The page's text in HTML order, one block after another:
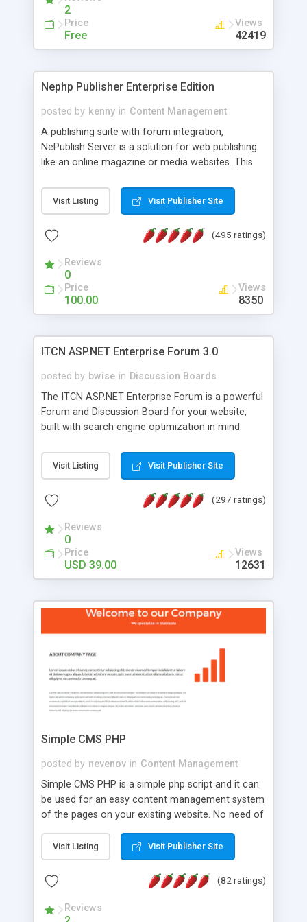
2
Price
Free
Views
42419
Nephp Publisher Enterprise Edition
posted by kenny in Content Management
A publishing suite with forum integration,
NePublish Server is a solution for web publishing
like an online magazine or media websites. This
Ent plus Enhanced category control, Enhanced
article control, Forum control, Member control,
Visit Listing Visit Publisher Site
(495 ratings)
Reviews
0
Price
100.00
Views
8350
ITCN ASP.NET Enterprise Forum 3.0
posted by bwise in Discussion Boards
The ITCN ASP.NET Enterprise Forum is a powerful
Forum and Discussion Board for your website,
built with search engine optimization in mind.
2.0 Framework, the forum software will work on
just about any Windows web server with .NET and
customizable, you can add it to just about any
has been newly upgraded in 2007 to provide all
the features you have come to expect and need
in a discussion board, without all the complexity
and difficulty of administration. It is flexible
look and feel of your website. Our newest edition
is a complete table-less CSS design in XHTML with
that your website's forum will get noticed, get
more traffic, and get more people talking!
Visit Listing Visit Publisher Site
(297 ratings)
Reviews
0
Price
USD 39.00
Views
12631
Simple CMS PHP
posted by nevenov in Content Management
Simple CMS PHP is a simple php script and it can
be used for an easy content management system
of the pages on your existing website. No need of
features: * simple installation - one step install
wizard; * just paste a single line of code on the
page where you want to manage the content; *
responsive page sections; * password protected
and user friendly administrator page; *
Visit Listing Visit Publisher Site
(82 ratings)
Reviews